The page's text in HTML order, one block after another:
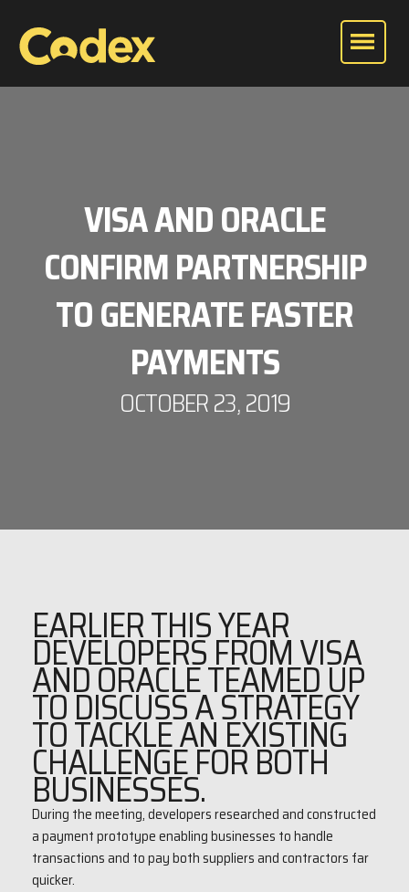
VISA AND ORACLE
CONFIRM PARTNERSHIP
TO GENERATE FASTER
PAYMENTS
OCTOBER 23, 2019
EARLIER THIS YEAR
DEVELOPERS FROM VISA
AND ORACLE TEAMED UP
TO DISCUSS A STRATEGY
TO TACKLE AN EXISTING
CHALLENGE FOR BOTH
BUSINESSES.
During the meeting, developers researched and constructed
a payment prototype enabling businesses to handle
transactions and to pay both suppliers and contractors far
quicker.